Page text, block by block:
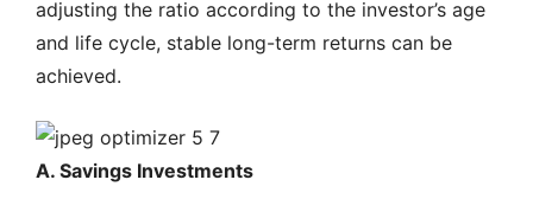
adjusting the ratio according to the investor’s age
and life cycle, stable long-term returns can be
achieved.
A. Savings Investments